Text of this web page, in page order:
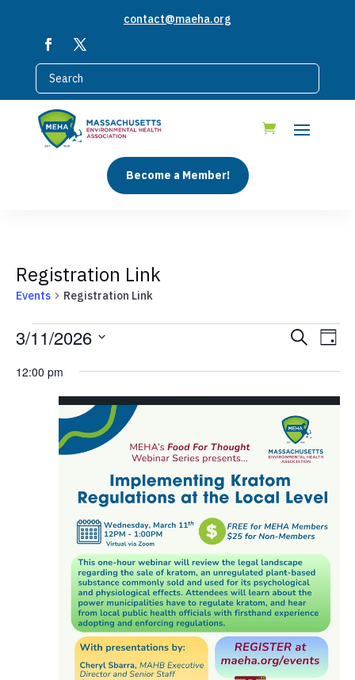
contact@maeha.org
Become a Member!
Registration Link
Events Registration Link
Events
March
2026
Events
and
Views
Search
Day
3/11/2026
date.
12:00 pm